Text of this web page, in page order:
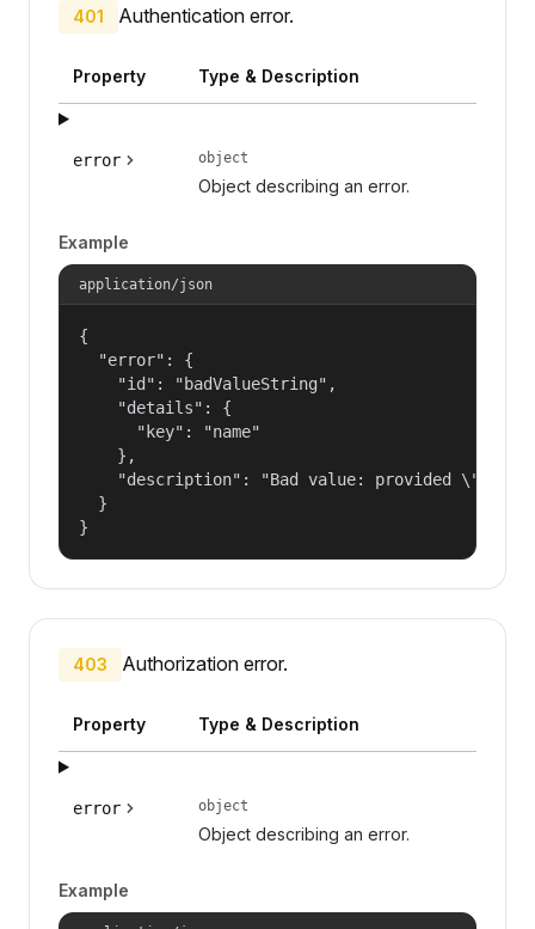
401 Authentication error.
Property Type & Description
error object
Object describing an error.
Example
application/json
{
  "error": {
    "id": "badValueString",
    "details": {
      "key": "name"
    },
"description": "Bad value: provided
  }
}
403 Authorization error.
Property Type & Description
error object
Object describing an error.
Example